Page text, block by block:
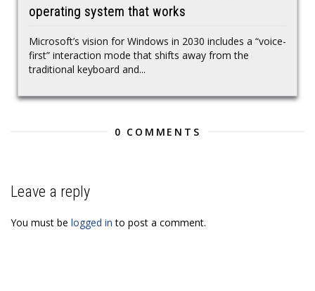
operating system that works
Microsoft’s vision for Windows in 2030 includes a “voice-
first” interaction mode that shifts away from the
traditional keyboard and...
0 COMMENTS
Leave a reply
You must be logged in to post a comment.